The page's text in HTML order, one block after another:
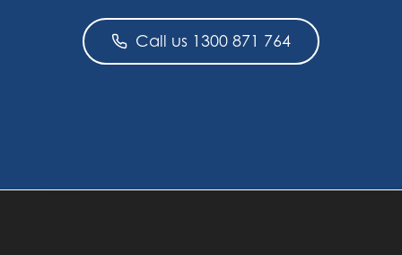
Call us 1300 871 764